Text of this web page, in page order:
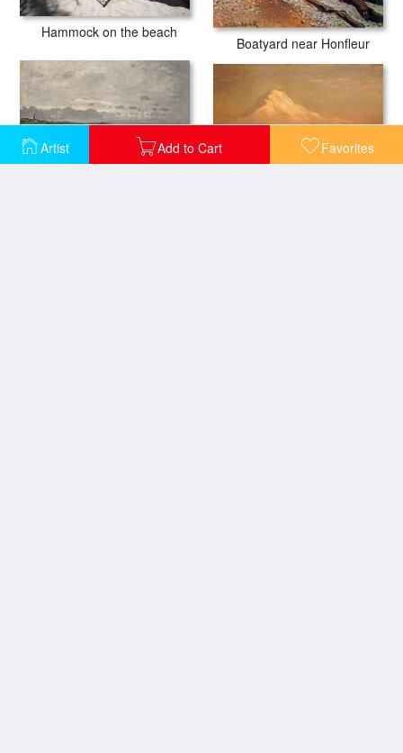
Artist Add to Cart Favorites
Hammock on the beach
Boatyard near Honfleur